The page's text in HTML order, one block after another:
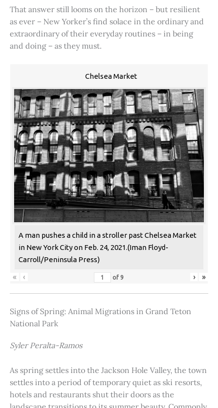
That answer still looms on the horizon – but resilient
as ever – New Yorker’s find solace in the ordinary and
extraordinary of their everyday routines – in being
and doing – as they must.
Chelsea Market
A man pushes a child in a stroller past Chelsea Market
in New York City on Feb. 24, 2021.(Iman Floyd-
Carroll/Peninsula Press)
« ‹ of 9 › »
Signs of Spring: Animal Migrations in Grand Teton
National Park
Syler Peralta-Ramos
As spring settles into the Jackson Hole Valley, the town
settles into a period of temporary quiet as ski resorts,
hotels and restaurants shut their doors as the